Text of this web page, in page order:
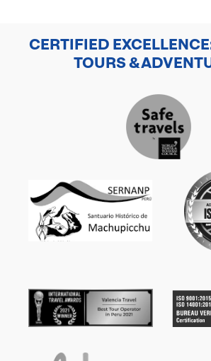
CERTIFIED
TOURS &